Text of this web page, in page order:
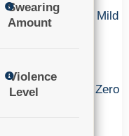
Swearing
Amount
Mild
Violence
Level
Zero